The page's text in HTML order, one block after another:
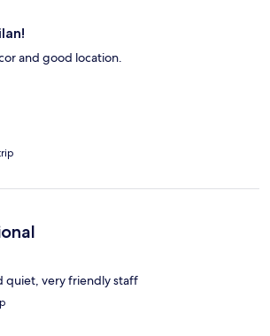
and good location.
quiet, very friendly staff